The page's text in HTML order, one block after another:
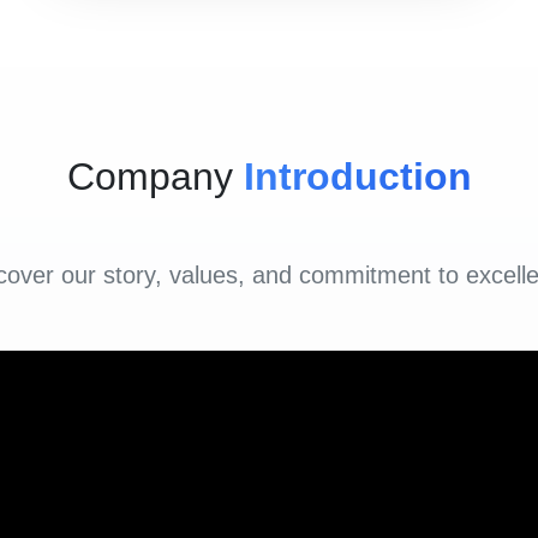
Company Introduction
our story, values, and commitment to